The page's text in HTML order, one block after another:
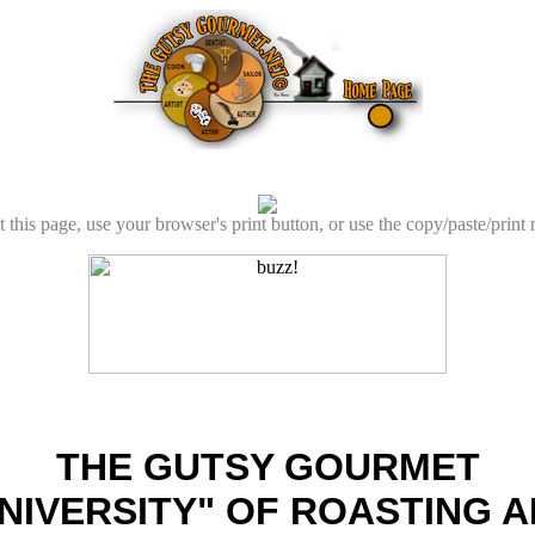
this page, use your browser's print button, or use the copy/paste/print
THE GUTSY GOURMET
OF ROASTING